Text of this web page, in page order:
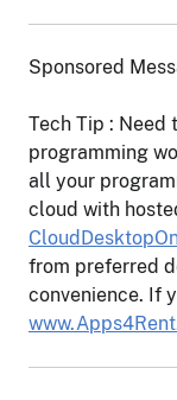
Sponsored
Tech Tip : Need
programming
all your
cloud with
from preferred
convenience. If